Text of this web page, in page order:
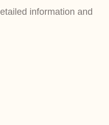
information and